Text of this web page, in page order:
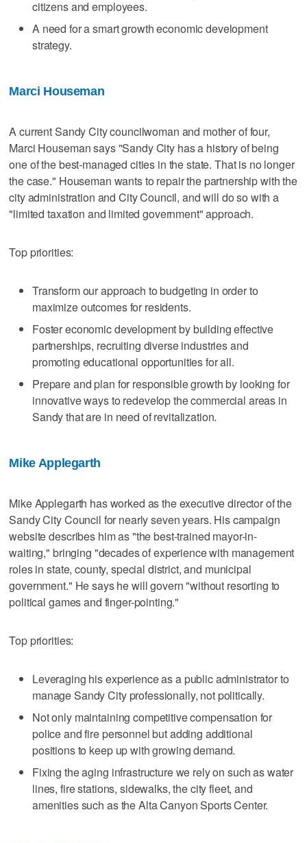
citizens and employees.
A need for a smart growth economic development
strategy.
Marci Houseman
A current Sandy City councilwoman and mother of four,
Marci Houseman says "Sandy City has a history of being
one of the best-managed cities in the state. That is no longer
the case." Houseman wants to repair the partnership with the
city administration and City Council, and will do so with a
"limited taxation and limited government" approach.
Top priorities:
Transform our approach to budgeting in order to
maximize outcomes for residents.
Foster economic development by building effective
partnerships, recruiting diverse industries and
promoting educational opportunities for all.
Prepare and plan for responsible growth by looking for
innovative ways to redevelop the commercial areas in
Sandy that are in need of revitalization.
Mike Applegarth
Mike Applegarth has worked as the executive director of the
Sandy City Council for nearly seven years. His campaign
website describes him as "the best-trained mayor-in-
waiting," bringing "decades of experience with management
roles in state, county, special district, and municipal
government." He says he will govern "without resorting to
political games and finger-pointing."
Top priorities:
Leveraging his experience as a public administrator to
manage Sandy City professionally, not politically.
Not only maintaining competitive compensation for
police and fire personnel but adding additional
positions to keep up with growing demand.
Fixing the aging infrastructure we rely on such as water
lines, fire stations, sidewalks, the city fleet, and
amenities such as the Alta Canyon Sports Center.